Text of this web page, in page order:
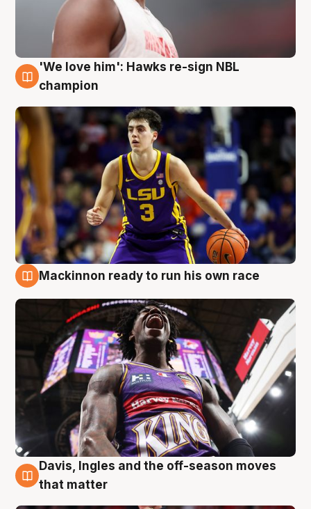
6 Aug
'We love him': Hawks re-sign NBL
champion
Mackinnon ready to run his own race
6 Aug
Davis, Ingles and the off-season moves
that matter